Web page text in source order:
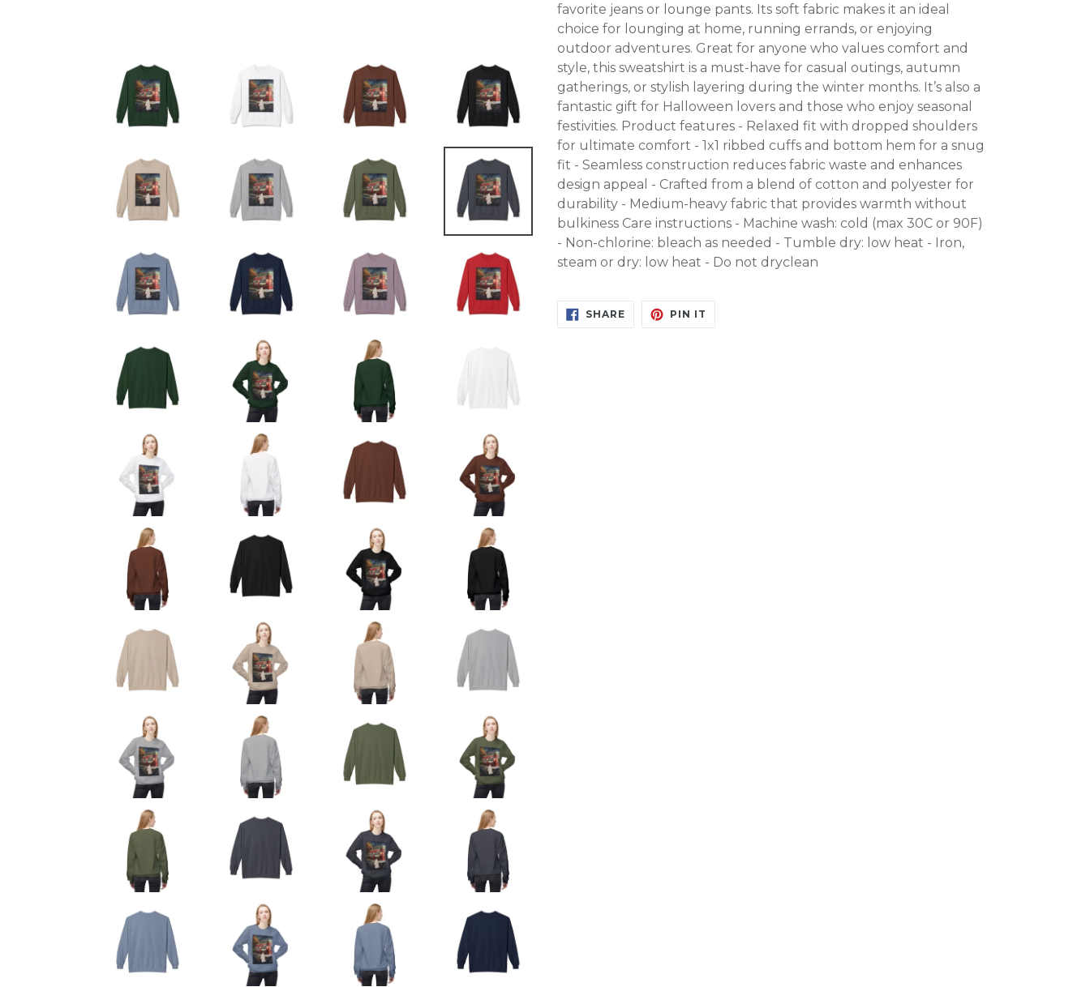
favorite jeans or lounge pants. Its soft fabric makes it an ideal
choice for lounging at home, running errands, or enjoying
outdoor adventures. Great for anyone who values comfort and
style, this sweatshirt is a must-have for casual outings, autumn
gatherings, or stylish layering during the winter months. It’s also a
fantastic gift for Halloween lovers and those who enjoy seasonal
festivities. Product features - Relaxed fit with dropped shoulders
for ultimate comfort - 1x1 ribbed cuffs and bottom hem for a snug
fit - Seamless construction reduces fabric waste and enhances
design appeal - Crafted from a blend of cotton and polyester for
durability - Medium-heavy fabric that provides warmth without
bulkiness Care instructions - Machine wash: cold (max 30C or 90F)
- Non-chlorine: bleach as needed - Tumble dry: low heat - Iron,
steam or dry: low heat - Do not dryclean
SHARESHARE
ON
PIN IT